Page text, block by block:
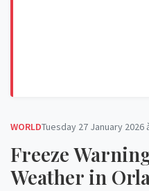
WORLDTuesday 27 January 2026
Freeze
Weather in